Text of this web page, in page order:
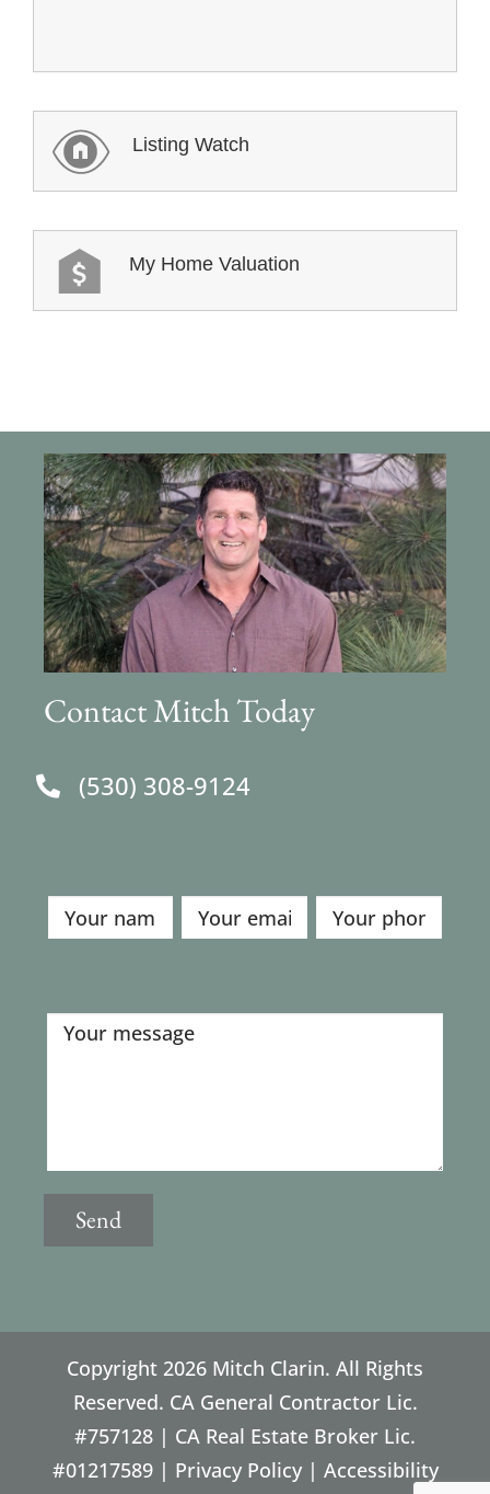
Listing Watch
My Home Valuation
Contact Mitch Today
(530) 308-9124
Copyright 2026 Mitch Clarin. All Rights
Reserved. CA General Contractor Lic.
#757128 | CA Real Estate Broker Lic.
#01217589 | Privacy Policy| Accessibility